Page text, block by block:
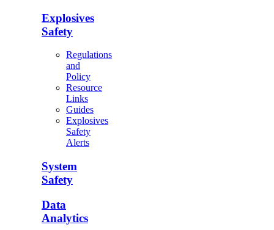
Explosives
Safety
Regulations
and
Policy
Resource
Links
Guides
Explosives
Safety
Alerts
System
Safety
Data
Analytics